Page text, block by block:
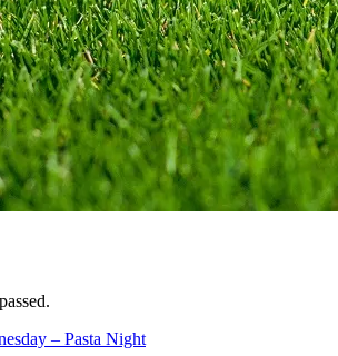
– Pasta Night